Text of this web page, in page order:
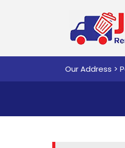
Our Address >